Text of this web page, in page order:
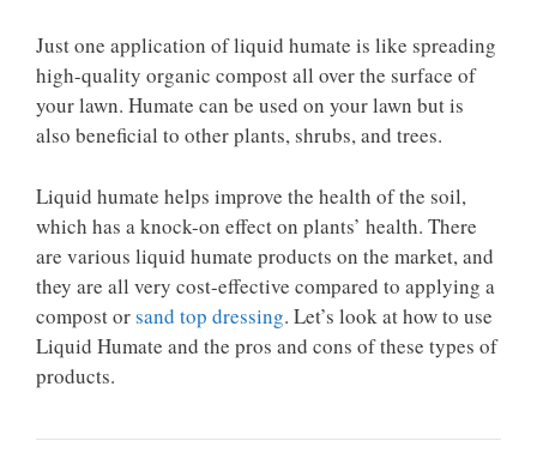
Just one application of liquid humate is like spreading
high-quality organic compost all over the surface of
your lawn. Humate can be used on your lawn but is
also beneficial to other plants, shrubs, and trees.
Liquid humate helps improve the health of the soil,
which has a knock-on effect on plants’ health. There
are various liquid humate products on the market, and
they are all very cost-effective compared to applying a
compost orsand top dressing. Let’s look at how to use
Liquid Humate and the pros and cons of these types of
products.